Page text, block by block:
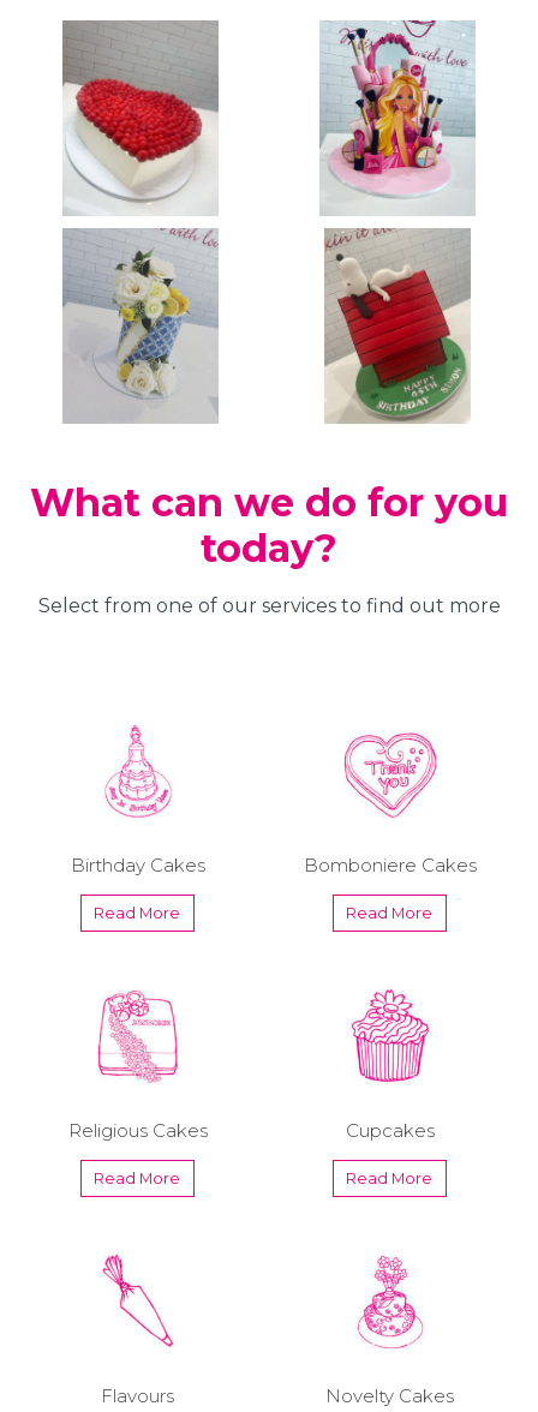
What can we do for you
today?
Select from one of our services to find out more
Birthday Cakes
Read More
Bomboniere Cakes
Read More
Religious Cakes
Read More
Cupcakes
Read More
Flavours Novelty Cakes